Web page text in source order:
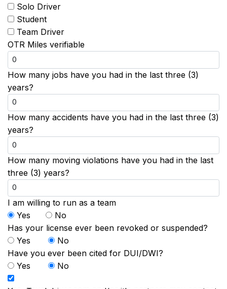
Solo Driver
Student
Team Driver
OTR Miles verifiable
How many jobs have you had in the last three (3)
years?
How many accidents have you had in the last three (3)
years?
How many moving violations have you had in the last
three (3) years?
I am willing to run as a team
Yes
No
Has your license ever been revoked or suspended?
Yes
No
Have you ever been cited for DUI/DWI?
Yes
No